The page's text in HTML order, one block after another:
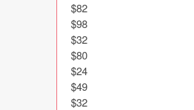
$82
$98
$32
$80
$24
$49
$32